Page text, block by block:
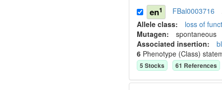
en1 FBal0003716
Allele class: loss of
Mutagen: spontaneous
Associated insertion:
6 Phenotype (Class)
5 Stocks 61 References